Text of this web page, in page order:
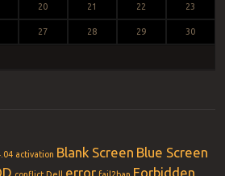
20 21 22 23
27 28 29 30
activation Blank Screen Blue Screen
error Forbidden